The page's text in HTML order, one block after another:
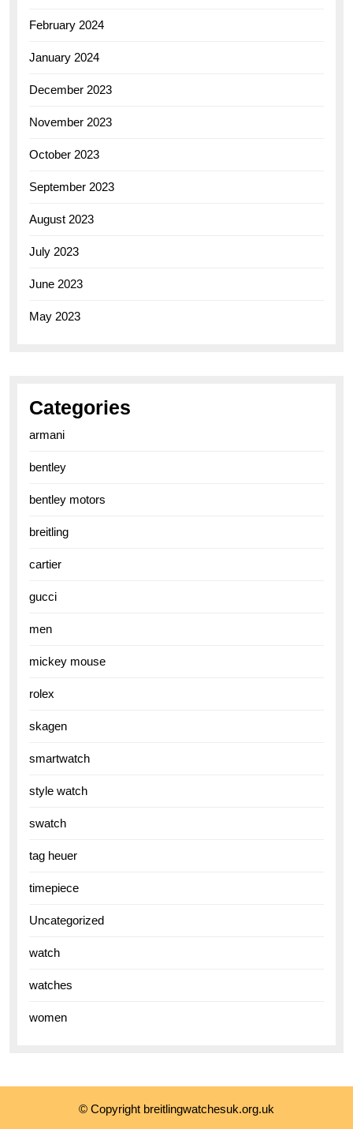
February 2024
January 2024
December 2023
November 2023
October 2023
September 2023
August 2023
July 2023
June 2023
May 2023
Categories
armani
bentley
bentley motors
breitling
cartier
gucci
men
mickey mouse
rolex
skagen
smartwatch
style watch
swatch
tag heuer
timepiece
Uncategorized
watch
watches
women
© Copyright breitlingwatchesuk.org.uk